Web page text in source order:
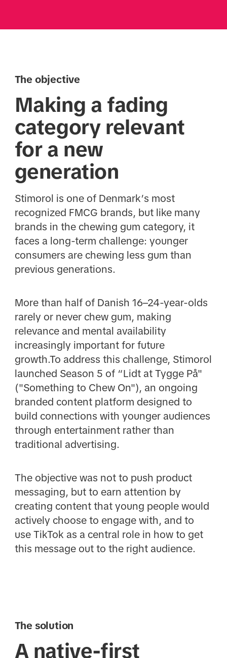
The objective
Making a fading
category relevant
for a new
generation
Stimorol is one of Denmark’s most
recognized FMCG brands, but like many
brands in the chewing gum category, it
faces a long-term challenge: younger
consumers are chewing less gum than
previous generations.
More than half of Danish 16–24-year-olds
rarely or never chew gum, making
relevance and mental availability
increasingly important for future
growth.To address this challenge, Stimorol
launched Season 5 of “Lidt at Tygge På"
("Something to Chew On"), an ongoing
branded content platform designed to
build connections with younger audiences
through entertainment rather than
traditional advertising.
The objective was not to push product
messaging, but to earn attention by
creating content that young people would
actively choose to engage with, and to
use TikTok as a central role in how to get
this message out to the right audience.
The solution
A native-first